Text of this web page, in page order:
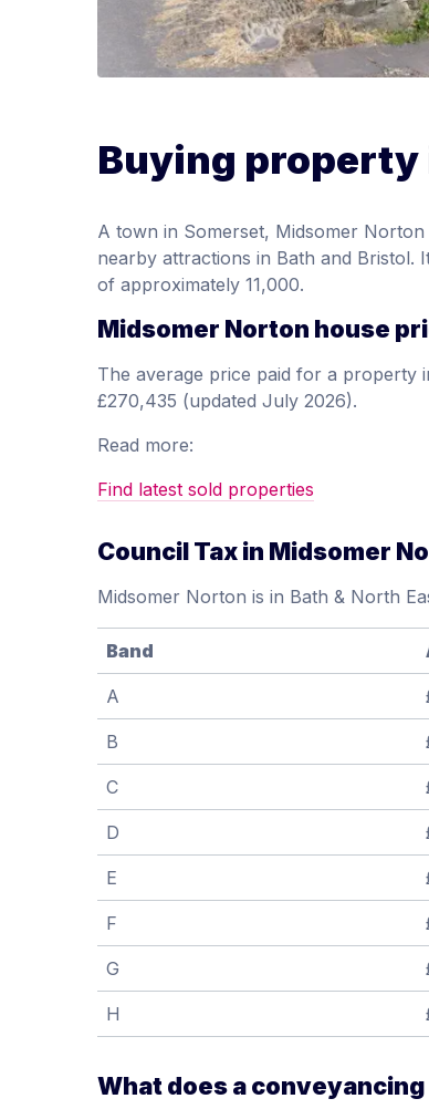
Buying property
A town in Somerset, Midsomer
nearby attractions in Bath and Bristol.
of approximately 11,000.
Midsomer Norton house
The average price paid for a property
£270,435 (updated July 2026).
Read more:
Find latest sold properties
Council Tax in Midsomer
Midsomer Norton is in Bath & North
Band
A
B
C
D
E
F
G
H
What does a